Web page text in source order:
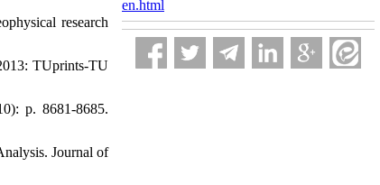
research
TUprints-TU
p. 8681-8685.
Journal of
en.html